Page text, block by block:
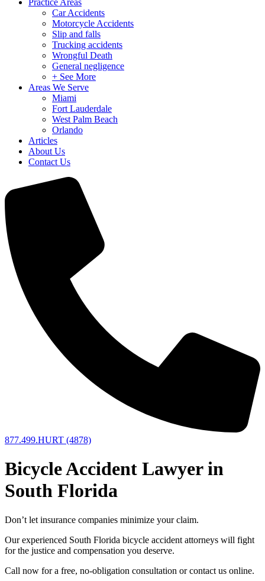
Practice Areas
Car Accidents
Motorcycle Accidents
Slip and falls
Trucking accidents
Wrongful Death
General negligence
+ See More
Areas We Serve
Miami
Fort Lauderdale
West Palm Beach
Orlando
Articles
About Us
Contact Us
877.499.HURT (4878)
Bicycle Accident Lawyer in
South Florida
Don’t let insurance companies minimize your claim.
Our experienced South Florida bicycle accident attorneys will fight
for the justice and compensation you deserve.
Call now for a free, no-obligation consultation or contact us online.